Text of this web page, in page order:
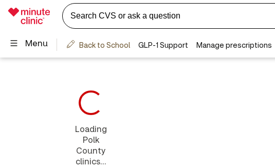
Loading
Polk
County
clinics...